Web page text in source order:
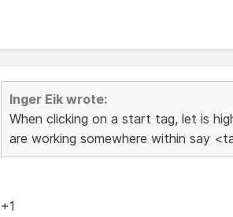
Inger Eik wrote:
When clicking on a start tag, let is
are working somewhere within say
+1